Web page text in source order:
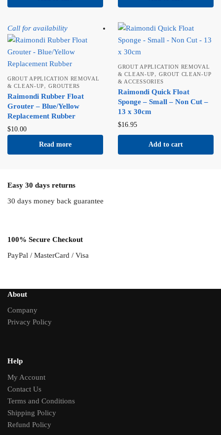
Call for availability
GROUT APPLICATION REMOVAL
& CLEAN-UP,GROUTERS
Raimondi Rubber Float
Grouter – Blue/Yellow
Replacement Rubber
$10.00
Read more
GROUT APPLICATION REMOVAL
& CLEAN-UP,GROUT CLEAN-UP
& ACCESSORIES
Raimondi Quick Float
Sponge – Small – Non Cut –
13 x 30cm
$16.95
Add to cart
Easy 30 days returns
30 days money back guarantee
100% Secure Checkout
PayPal / MasterCard / Visa
About
Company
Privacy Policy
Help
My Account
Contact Us
Terms and Conditions
Shipping Policy
Refund Policy